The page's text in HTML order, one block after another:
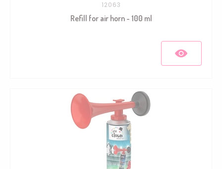
12063
Refill for air horn - 100 ml